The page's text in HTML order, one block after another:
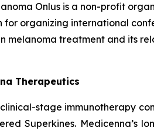
Onlus is a non-profit
for organizing international
melanoma treatment and its
Therapeutics
stage immunotherapy
Superkines.